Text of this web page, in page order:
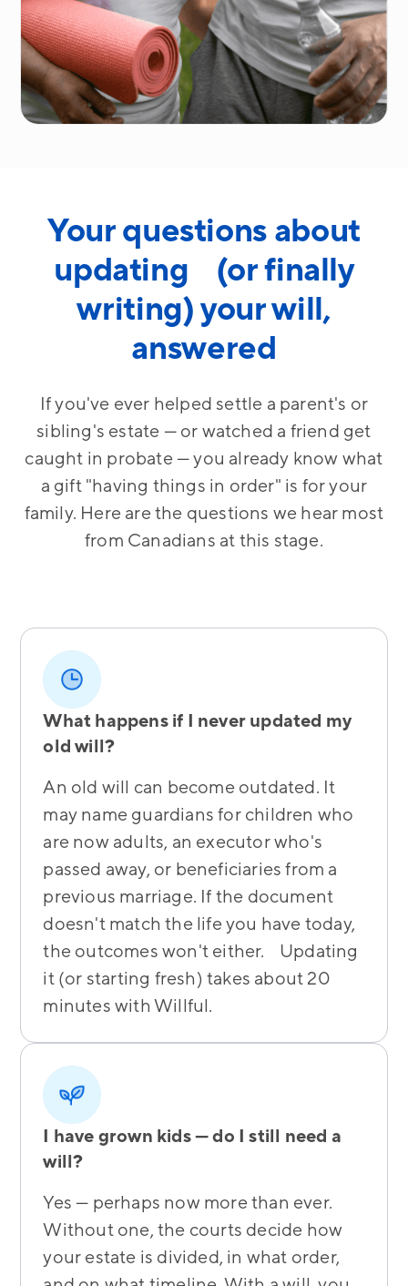
Your questions about
updating (or finally
writing) your will,
answered
If you've ever helped settle a parent's or
sibling's estate — or watched a friend get
caught in probate — you already know what
a gift "having things in order" is for your
family. Here are the questions we hear most
from Canadians at this stage.
What happens if I never updated my
old will?
An old will can become outdated. It
may name guardians for children who
are now adults, an executor who's
passed away, or beneficiaries from a
previous marriage. If the document
doesn't match the life you have today,
the outcomes won't either. Updating
it (or starting fresh) takes about 20
minutes with Willful.
I have grown kids — do I still need a
will?
Yes — perhaps now more than ever.
Without one, the courts decide how
your estate is divided, in what order,